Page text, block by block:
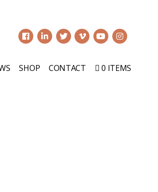
SHOP CONTACT 0 ITEMS